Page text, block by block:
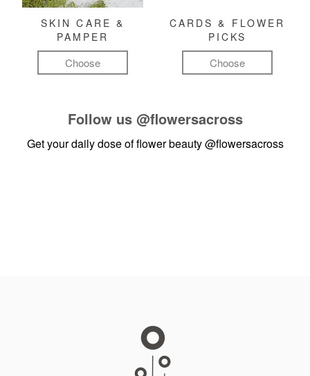
SKIN CARE &
PAMPER
Choose
CARDS & FLOWER
PICKS
Choose
Follow us @flowersacross
Get your daily dose of flower beauty@flowersacross